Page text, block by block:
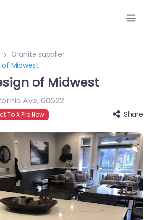
Granite supplier
Midwest
of Midwest
Ave,60622
To A Pro Now Share